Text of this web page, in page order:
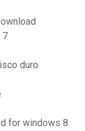
7
duro
for windows 8